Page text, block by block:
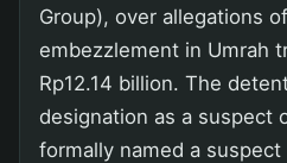
Group), over allegations
embezzlement in Umrah
Rp12.14 billion. The
designation as a suspect
formally named a